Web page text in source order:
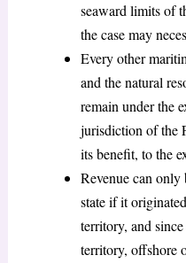
seaward limits of
the case may
Every other
and the natural
remain under the
jurisdiction of the
its benefit, to the
Revenue can only
state if it
territory, and
territory, offshore